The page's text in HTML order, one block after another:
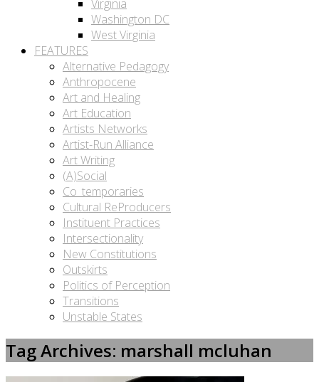
Virginia
Washington DC
West Virginia
FEATURES
Alternative Pedagogy
Anthropocene
Art and Healing
Art Education
Artists Networks
Artist-Run Alliance
Art Writing
(A)Social
Co_temporaries
Cultural ReProducers
Instituent Practices
Intersectionality
New Constitutions
Outskirts
Politics of Perception
Transitions
Unstable States
Tag Archives: marshall mcluhan